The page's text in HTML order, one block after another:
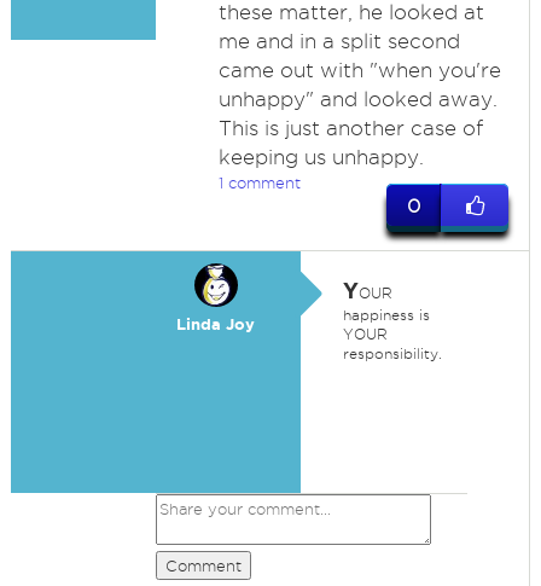
these matter, he looked at
me and in a split second
came out with "when you're
unhappy" and looked away.
This is just another case of
keeping us unhappy.
1 comment
0
Linda Joy
YOUR
happiness is
YOUR
responsibility.
Comment